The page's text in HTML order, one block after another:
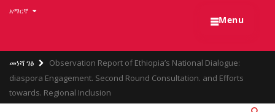
አማርኛ ☰Menu
Breadcrumb
መነሻ ገፅ
Observation Report of Ethiopia’s National Dialogue:
diaspora Engagement. Second Round Consultation. and Efforts
towards. Regional Inclusion